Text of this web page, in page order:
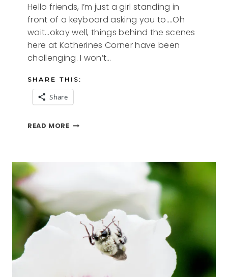
Hello friends, I’m just a girl standing in
front of a keyboard asking you to….Oh
wait…okay well, things behind the scenes
here at Katherines Corner have been
challenging. I won’t…
SHARE THIS:
Share
READ MOREWITH